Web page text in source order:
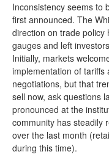
Inconsistency seems to
first announced. The
direction on trade policy
gauges and left
Initially, markets
implementation of
negotiations, but that
sell now, ask questions
pronounced at the
community has steadily
over the last month
during this time).